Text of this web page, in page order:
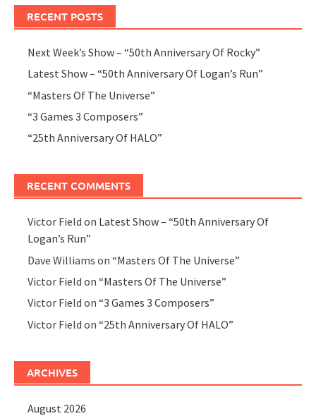
RECENT POSTS
Next Week’s Show – “50th Anniversary Of Rocky”
Latest Show – “50th Anniversary Of Logan’s Run”
“Masters Of The Universe”
“3 Games 3 Composers”
“25th Anniversary Of HALO”
RECENT COMMENTS
Victor Field on Latest Show – “50th Anniversary Of
Logan’s Run”
Dave Williams on“Masters Of The Universe”
Victor Field on“Masters Of The Universe”
Victor Field on“3 Games 3 Composers”
Victor Field on“25th Anniversary Of HALO”
ARCHIVES
August 2026